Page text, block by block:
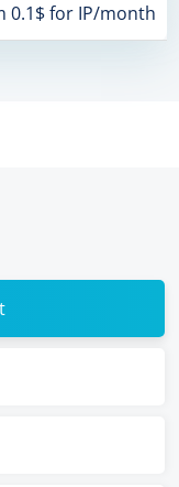
0.1$ for IP/month